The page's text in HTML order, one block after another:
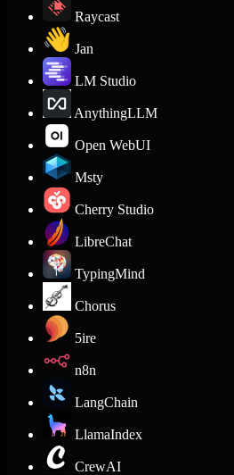
Raycast
Jan
LM Studio
AnythingLLM
Open WebUI
Msty
Cherry Studio
LibreChat
TypingMind
Chorus
5ire
n8n
LangChain
LlamaIndex
CrewAI